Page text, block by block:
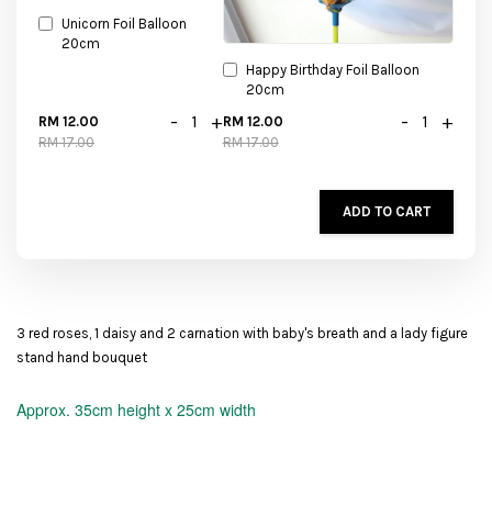
Unicorn Foil Balloon
20cm
RM 12.00
RM 17.00
- +
Happy Birthday Foil Balloon
20cm
RM 12.00
RM 17.00
- +
ADD TO CART
3 red roses, 1 daisy and 2 carnation with baby's breath and a lady figure
stand hand bouquet
Approx. 35cm height x 25cm width